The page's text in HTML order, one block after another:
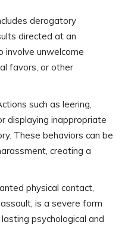
derogatory
directed at an
involve unwelcome
favors, or other
such as leering,
displaying inappropriate
These behaviors can be
creating a
physical contact,
is a severe form
psychological and